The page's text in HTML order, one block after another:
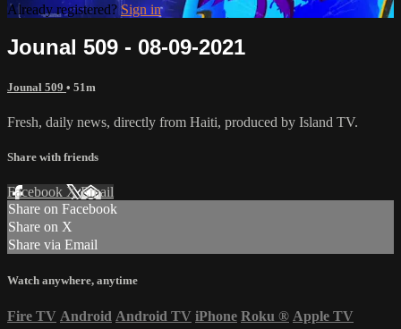
Already registered? Sign in
Jounal 509 - 08-09-2021
Jounal 509 • 51m
Fresh, daily news, directly from Haiti, produced by Island TV.
Share with friends
Facebook XEmail
Share on Facebook
Share on X
Share via Email
Watch anywhere, anytime
Fire TV Android Android TV iPhone Roku ® Apple TV